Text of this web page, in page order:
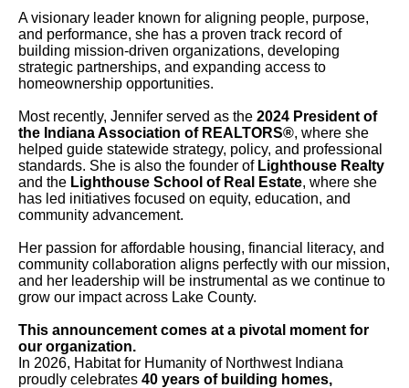
A visionary leader known for aligning people, purpose,
and performance, she has a proven track record of
building mission-driven organizations, developing
strategic partnerships, and expanding access to
homeownership opportunities.
Most recently, Jennifer served as the 2024 President of
the Indiana Association of REALTORS®, where she
helped guide statewide strategy, policy, and professional
standards. She is also the founder of Lighthouse Realty
and the Lighthouse School of Real Estate, where she
has led initiatives focused on equity, education, and
community advancement.
Her passion for affordable housing, financial literacy, and
community collaboration aligns perfectly with our mission,
and her leadership will be instrumental as we continue to
grow our impact across Lake County.
This announcement comes at a pivotal moment for
our organization.
In 2026, Habitat for Humanity of Northwest Indiana
proudly celebrates 40 years of building homes,